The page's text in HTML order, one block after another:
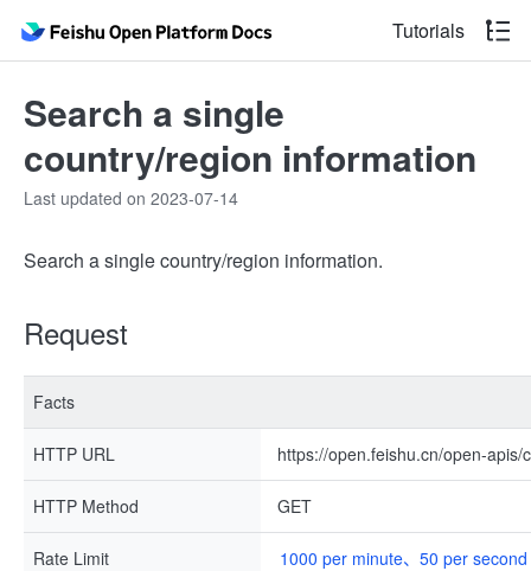
Tutorials
Search a single
country/region information
Last updated on 2023-07-14
Search a single country/region information.
Request
Facts
HTTP URL https://open.feishu.cn/open-
HTTP Method GET
Rate Limit 1000 per minute、50 per second